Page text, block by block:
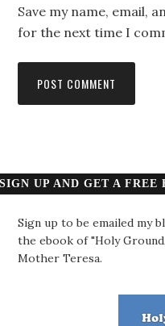
Save my name, email,
for the next time I
SIGN UP AND GET A FREE
Sign up to be emailed my
the ebook of "Holy
Mother Teresa.